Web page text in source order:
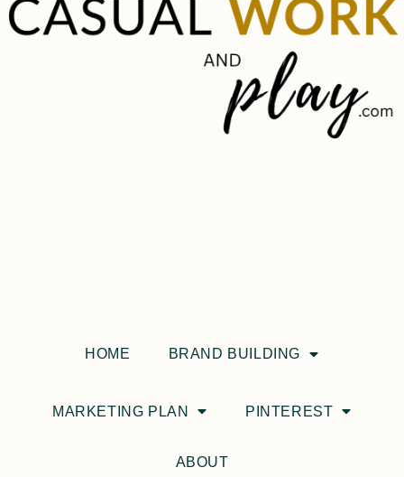
HOME BRAND BUILDING
MARKETING PLAN PINTEREST
ABOUT